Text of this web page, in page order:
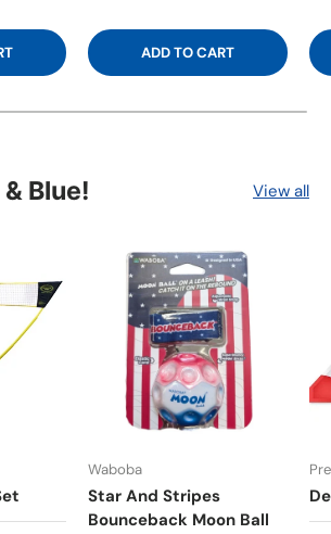
ADD TO CART
Blue! View all
Waboba
Star And Stripes
Bounceback Moon Ball